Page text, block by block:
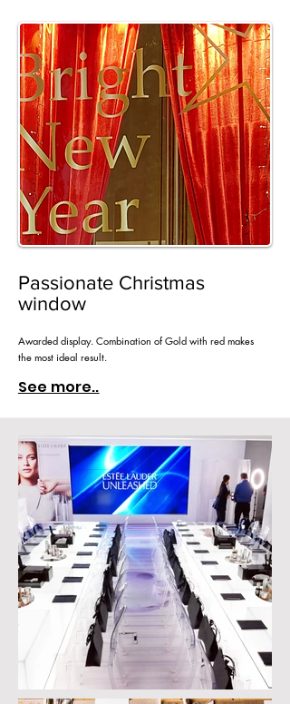
Passionate Christmas
window
Awarded display. Combination of Gold with red makes
the most ideal result.
See more..